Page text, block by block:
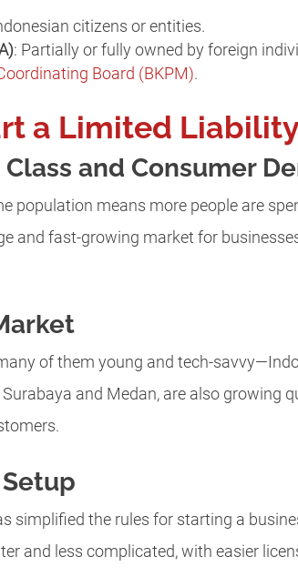
citizens or entities.
: Partially or fully owned by foreign
Board (BKPM).
a Limited
and Consumer
population means more people are
and fast-growing market for
of them young and tech-
and Medan, are also growing
simplified the rules for starting a
and less complicated, with easier